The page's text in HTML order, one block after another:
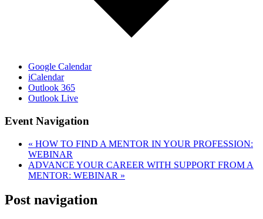
Google Calendar
iCalendar
Outlook 365
Outlook Live
Event Navigation
« HOW TO FIND A MENTOR IN YOUR PROFESSION:
WEBINAR
ADVANCE YOUR CAREER WITH SUPPORT FROM A
MENTOR: WEBINAR »
Post navigation